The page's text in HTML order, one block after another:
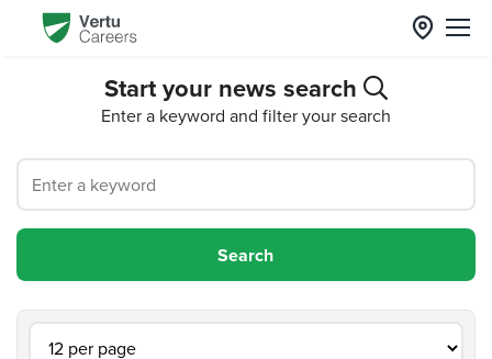
Start your news search
Enter a keyword and filter your search